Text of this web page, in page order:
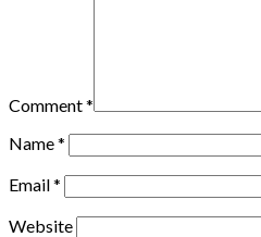
Comment*
Name*
Email*
Website